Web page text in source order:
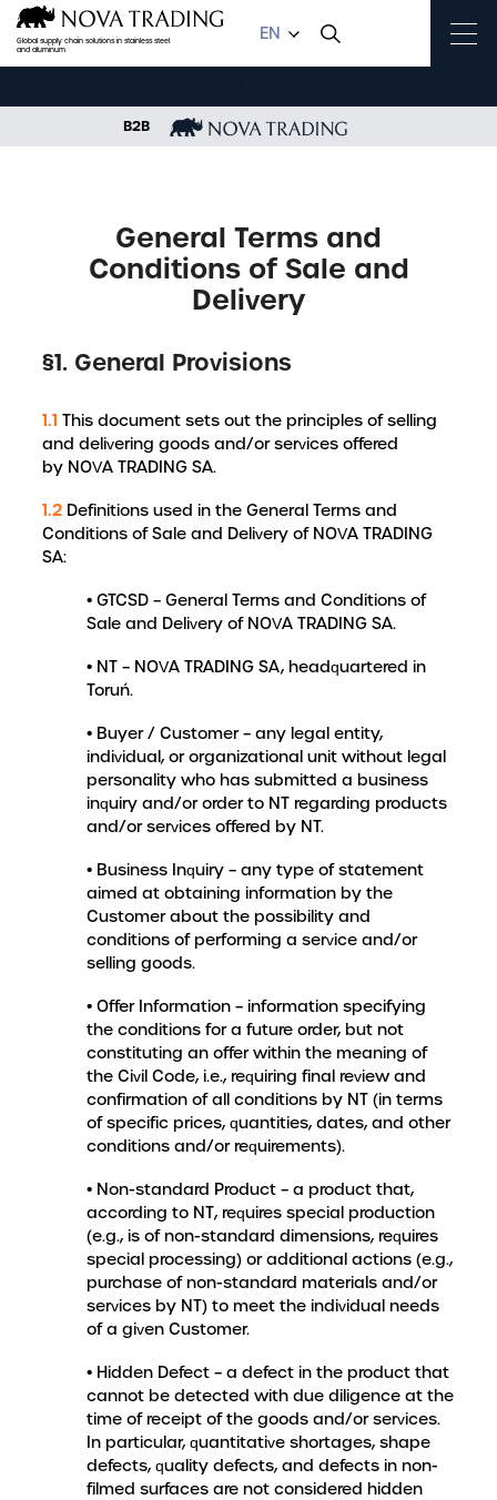
Global supply chain solutions in stainless steel
and aluminum
EN
B2B
GENERAL TERMS AND CONDITIONS OF SALE AND DELIVERY
General Terms and
Conditions of Sale and
Delivery
§1. General Provisions
1.1 This document sets out the principles of selling
and delivering goods and/or services offered
by NOVA TRADING SA.
1.2 Definitions used in the General Terms and
Conditions of Sale and Delivery of NOVA TRADING
SA:
• GTCSD – General Terms and Conditions of
Sale and Delivery of NOVA TRADING SA.
• NT – NOVA TRADING SA, headquartered in
Toruń.
• Buyer / Customer – any legal entity,
individual, or organizational unit without legal
personality who has submitted a business
inquiry and/or order to NT regarding products
and/or services offered by NT.
• Business Inquiry – any type of statement
aimed at obtaining information by the
Customer about the possibility and
conditions of performing a service and/or
selling goods.
• Offer Information – information specifying
the conditions for a future order, but not
constituting an offer within the meaning of
the Civil Code, i.e., requiring final review and
confirmation of all conditions by NT (in terms
of specific prices, quantities, dates, and other
conditions and/or requirements).
• Non-standard Product – a product that,
according to NT, requires special production
(e.g., is of non-standard dimensions, requires
special processing) or additional actions (e.g.,
purchase of non-standard materials and/or
services by NT) to meet the individual needs
of a given Customer.
• Hidden Defect – a defect in the product that
cannot be detected with due diligence at the
time of receipt of the goods and/or services.
In particular, quantitative shortages, shape
defects, quality defects, and defects in non-
filmed surfaces are not considered hidden